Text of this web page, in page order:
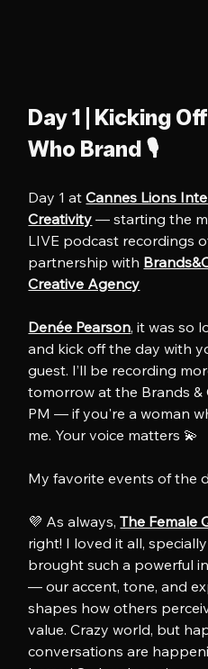
Day 1 | Kicking
Who Brand 🎙️
Day 1 at Cannes Lions
Creativity — starting the
LIVE podcast recordings
partnership with
Creative Agency
Denée Pearson, it was so
and kick off the day with
guest. I’ll be recording
tomorrow at the Brands &
PM — if you're a woman
me. Your voice matters 💫
My favorite events of the
💜 As always, The Female
right! I loved it all,
brought such a powerful
— our accent, tone, and
shapes how others
value. Crazy world, but
conversations are